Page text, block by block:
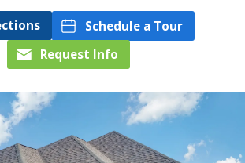
Schedule a Tour
Request Info